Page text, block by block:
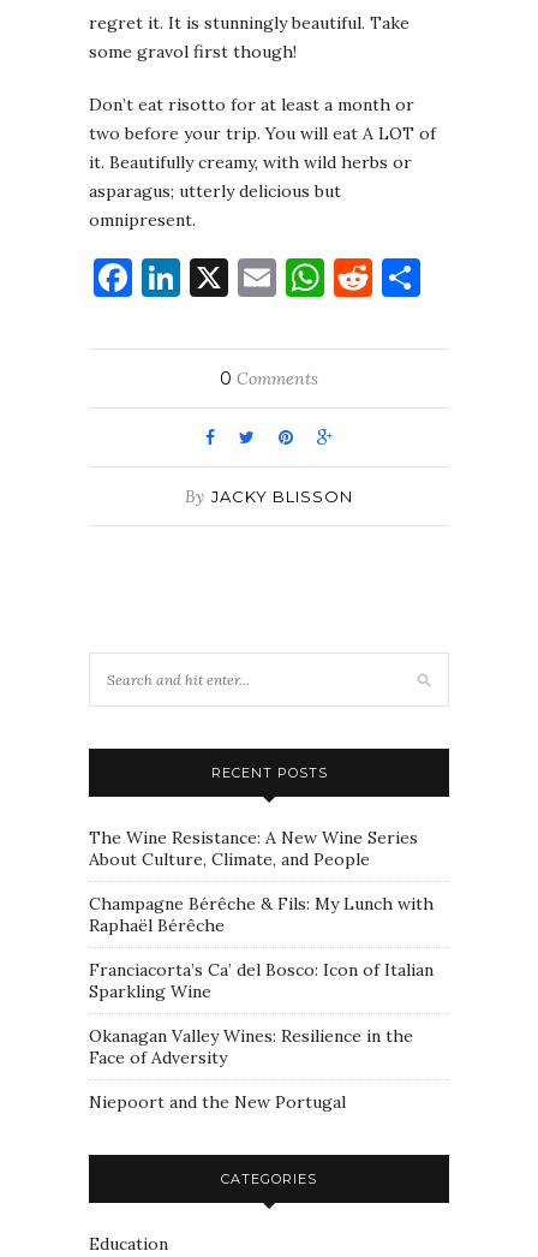
regret it. It is stunningly beautiful. Take
some gravol first though!
Don’t eat risotto for at least a month or
two before your trip. You will eat A LOT of
it. Beautifully creamy, with wild herbs or
asparagus; utterly delicious but
omnipresent.
Facebook
LinkedIn
X EmailWhatsApp
Reddit
0 Comments
By JACKY BLISSON
RECENT POSTS
The Wine Resistance: A New Wine Series
About Culture, Climate, and People
Champagne Bérêche & Fils: My Lunch with
Raphaël Bérêche
Franciacorta’s Ca’ del Bosco: Icon of Italian
Sparkling Wine
Okanagan Valley Wines: Resilience in the
Face of Adversity
Niepoort and the New Portugal
CATEGORIES
Education